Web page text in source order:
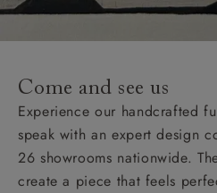
Come and see us
Experience our handcrafted
speak with an expert design
26 showrooms nationwide.
create a piece that feels